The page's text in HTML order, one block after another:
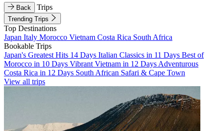
Back Trips
Trending Trips
Top Destinations
Japan Italy Morocco Vietnam Costa Rica South Africa
Bookable Trips
Japan's Greatest Hits 14 Days Italian Classics in 11 Days Best of
Morocco in 10 Days Vibrant Vietnam in 12 Days Adventurous
Costa Rica in 12 Days South African Safari & Cape Town
View all trips